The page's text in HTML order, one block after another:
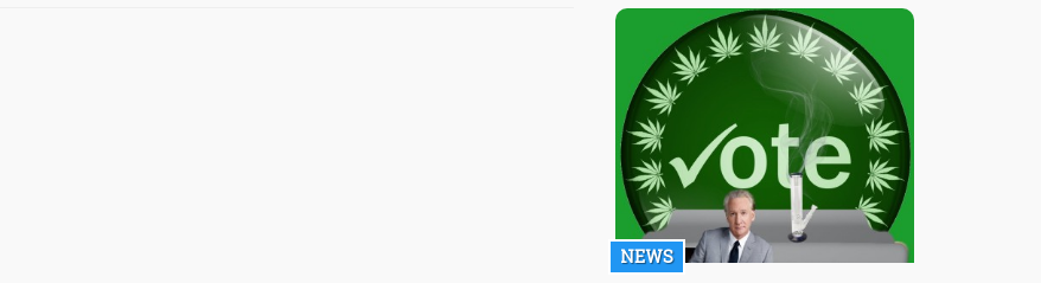
have many medicinal applications.
NEWS